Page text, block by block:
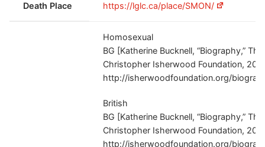
Death Place https://lglc.ca/place/SMON/
Homosexual
BG [Katherine Bucknell, “Biography,” The
Christopher Isherwood Foundation,
http://isherwoodfoundation.org/
British
BG [Katherine Bucknell, “Biography,” The
Christopher Isherwood Foundation,
http://isherwoodfoundation.org/